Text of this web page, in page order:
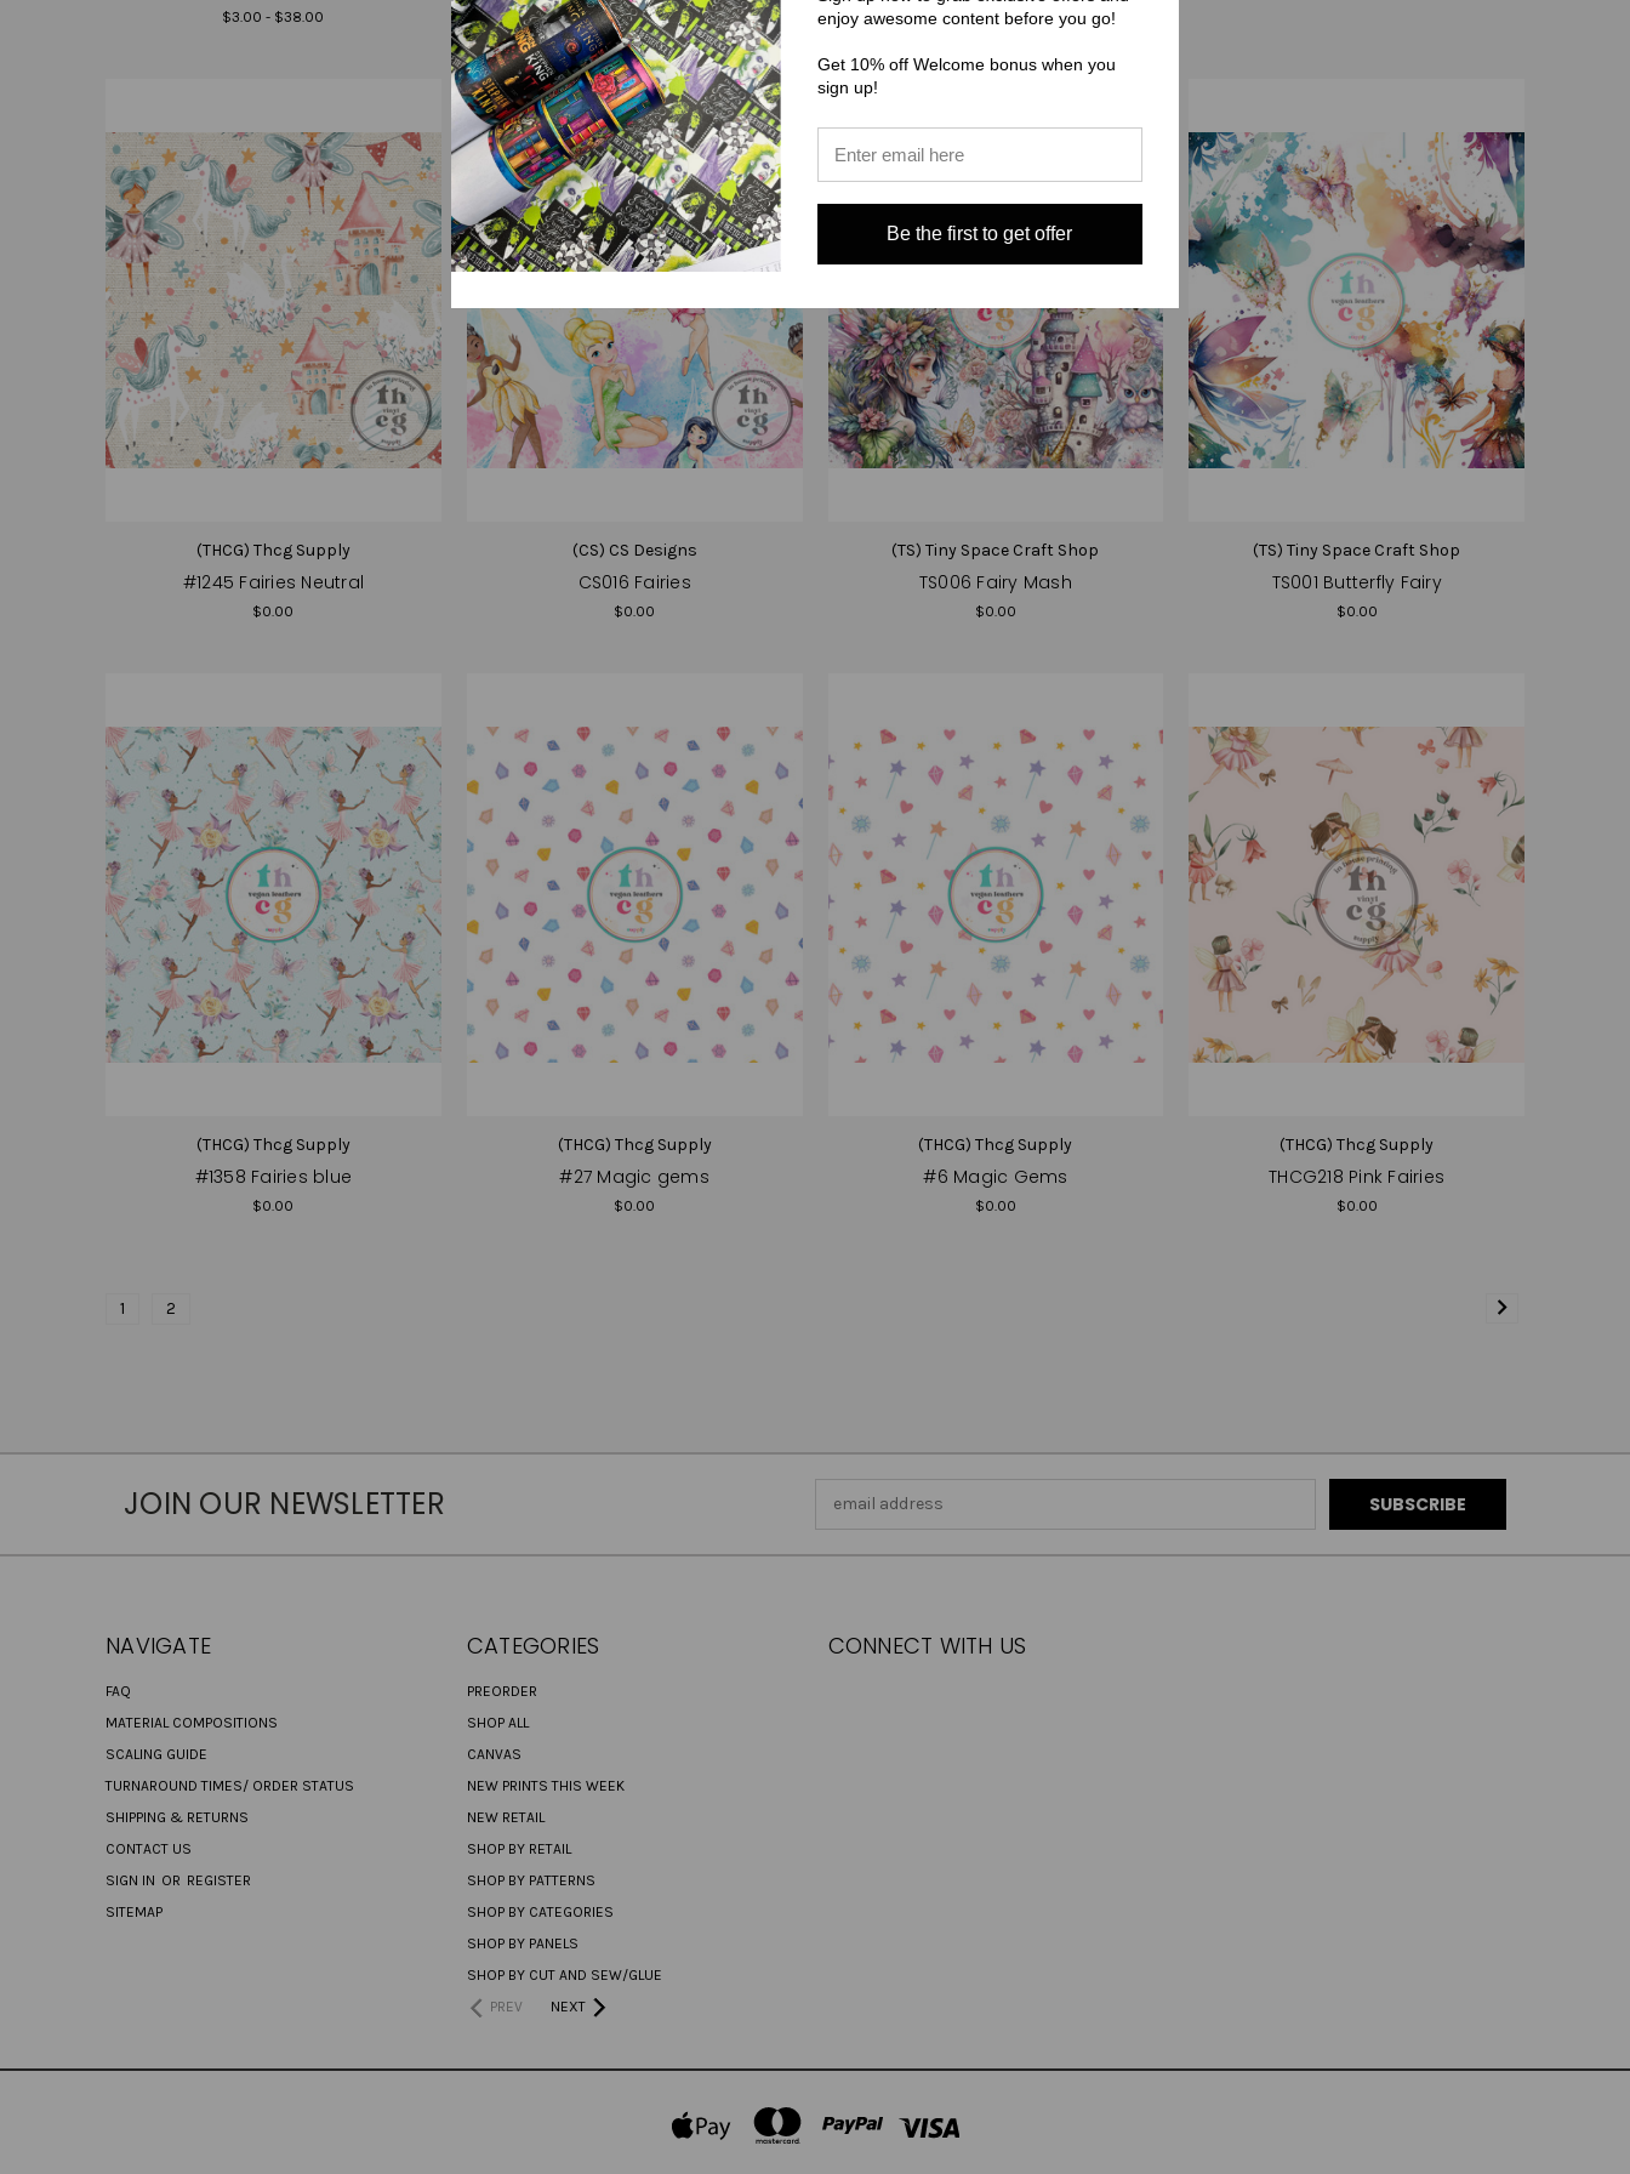
$3.00 - $38.00
$3.00 - $38.00
(THCG) Thcg Supply
#1245 Fairies Neutral
$0.00
(CS) CS Designs
CS016 Fairies
$0.00
(TS) Tiny Space Craft Shop
TS006 Fairy Mash
$0.00
(TS) Tiny Space Craft Shop
TS001 Butterfly Fairy
$0.00
(THCG) Thcg Supply
#1358 Fairies blue
$0.00
(THCG) Thcg Supply
#27 Magic gems
$0.00
(THCG) Thcg Supply
#6 Magic Gems
$0.00
(THCG) Thcg Supply
THCG218 Pink Fairies
$0.00
1 2
JOIN OUR NEWSLETTER
NAVIGATE
FAQ
MATERIAL COMPOSITIONS
SCALING GUIDE
TURNAROUND TIMES/ ORDER STATUS
SHIPPING & RETURNS
CONTACT US
SIGN IN OR REGISTER
SITEMAP
CATEGORIES
PREORDER
SHOP ALL
CANVAS
NEW PRINTS THIS WEEK
NEW RETAIL
SHOP BY RETAIL
SHOP BY PATTERNS
SHOP BY CATEGORIES
SHOP BY PANELS
SHOP BY CUT AND SEW/GLUE
PREV
NEXT
CONNECT WITH US
enjoy awesome content before you go!
Get 10% off Welcome bonus when you
sign up!
Be the first to get offer